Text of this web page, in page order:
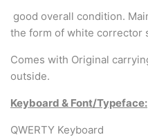
good overall condition.
the form of white corrector
Comes with Original
outside.
Keyboard & Font/Typeface:
QWERTY Keyboard